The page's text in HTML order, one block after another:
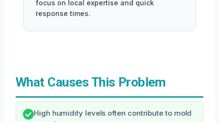
focus on local expertise and quick
response times.
What Causes This Problem
High humidity levels often contribute to mold